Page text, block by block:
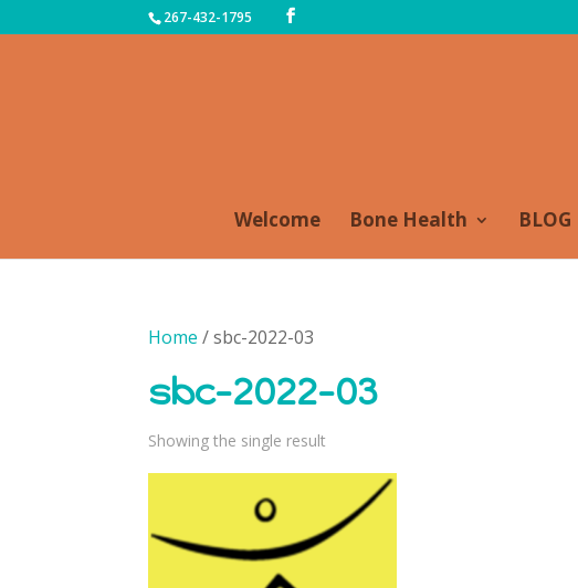
267-432-1795
Welcome Bone Health BLOG
Home / sbc-2022-03
sbc-2022-03
Showing the single result